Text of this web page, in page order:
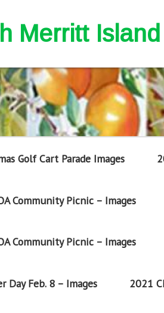
Merritt
Golf Cart Parade Images
Community Picnic – Images
Community Picnic – Images
Day Feb. 8 – Images 2021